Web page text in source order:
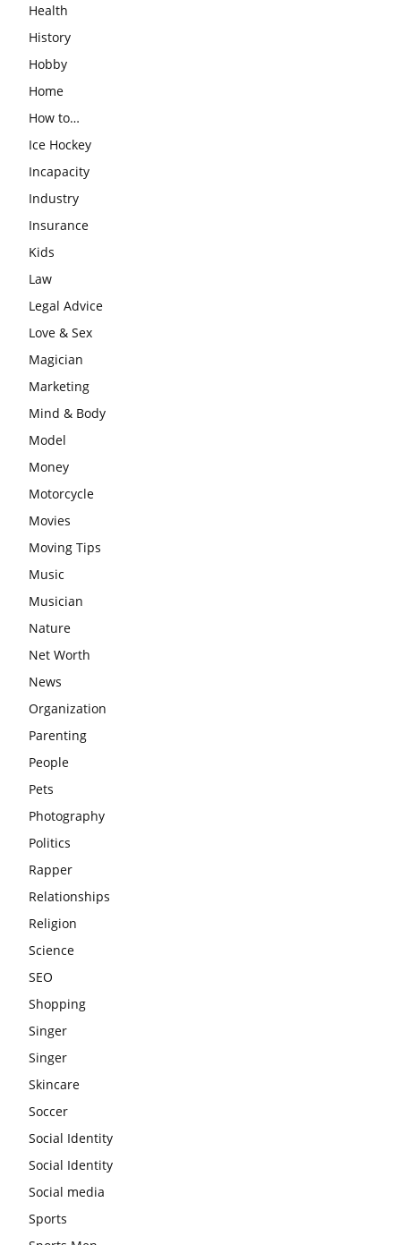
Health
History
Hobby
Home
How to…
Ice Hockey
Incapacity
Industry
Insurance
Kids
Law
Legal Advice
Love & Sex
Magician
Marketing
Mind & Body
Model
Money
Motorcycle
Movies
Moving Tips
Music
Musician
Nature
Net Worth
News
Organization
Parenting
People
Pets
Photography
Politics
Rapper
Relationships
Religion
Science
SEO
Shopping
Singer
Singer
Skincare
Soccer
Social Identity
Social Identity
Social media
Sports